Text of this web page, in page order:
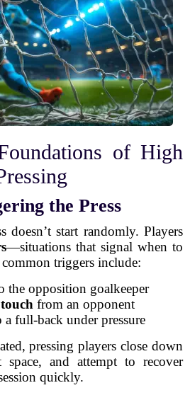
of High
the Press
doesn’t start randomly. Players
—situations that signal when to
common triggers include:
the opposition goalkeeper
from an opponent
full-back under pressure
pressing players close down
space, and attempt to recover
quickly.